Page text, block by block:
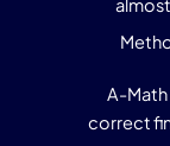
A-Math
correct